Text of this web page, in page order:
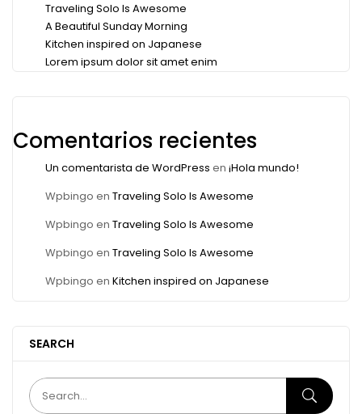
Traveling Solo Is Awesome
A Beautiful Sunday Morning
Kitchen inspired on Japanese
Lorem ipsum dolor sit amet enim
Comentarios recientes
Un comentarista de WordPress en ¡Hola mundo!
Wpbingo en Traveling Solo Is Awesome
Wpbingo en Traveling Solo Is Awesome
Wpbingo en Traveling Solo Is Awesome
Wpbingo en Kitchen inspired on Japanese
SEARCH